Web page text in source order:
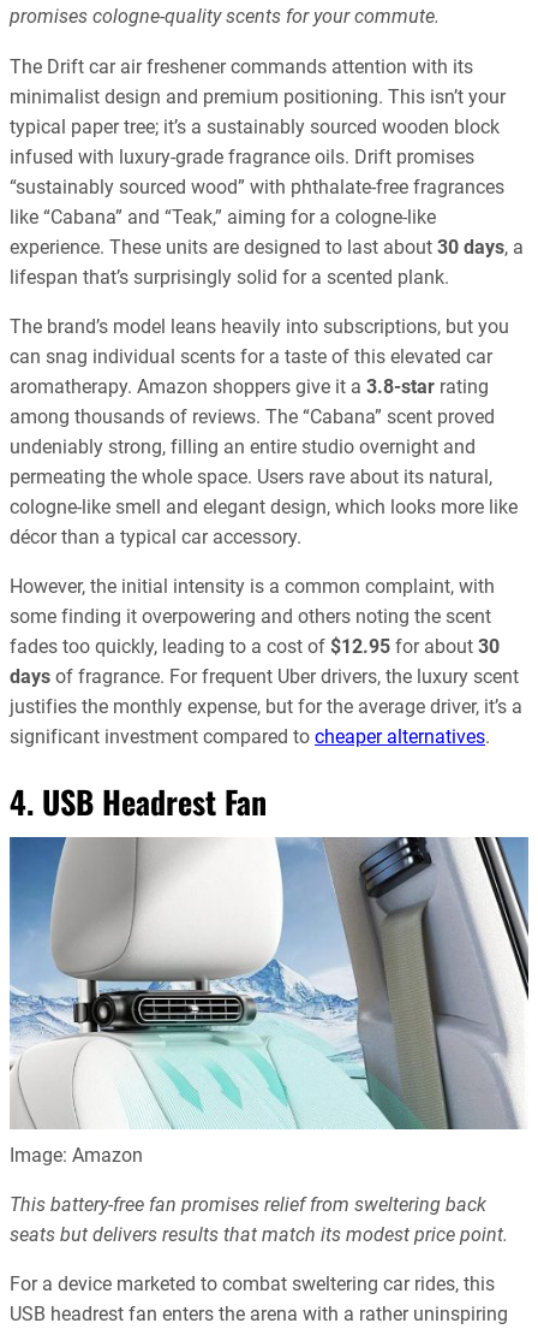
promises cologne-quality scents for your commute.
The Drift car air freshener commands attention with its
minimalist design and premium positioning. This isn’t your
typical paper tree; it’s a sustainably sourced wooden block
infused with luxury-grade fragrance oils. Drift promises
“sustainably sourced wood” with phthalate-free fragrances
like “Cabana” and “Teak,” aiming for a cologne-like
experience. These units are designed to last about 30 days, a
lifespan that’s surprisingly solid for a scented plank.
The brand’s model leans heavily into subscriptions, but you
can snag individual scents for a taste of this elevated car
aromatherapy. Amazon shoppers give it a 3.8-star rating
among thousands of reviews. The “Cabana” scent proved
undeniably strong, filling an entire studio overnight and
permeating the whole space. Users rave about its natural,
cologne-like smell and elegant design, which looks more like
décor than a typical car accessory.
However, the initial intensity is a common complaint, with
some finding it overpowering and others noting the scent
fades too quickly, leading to a cost of $12.95 for about 30
days of fragrance. For frequent Uber drivers, the luxury scent
justifies the monthly expense, but for the average driver, it’s a
significant investment compared to cheaper alternatives.
4. USB Headrest Fan
Image: Amazon
This battery-free fan promises relief from sweltering back
seats but delivers results that match its modest price point.
For a device marketed to combat sweltering car rides, this
USB headrest fan enters the arena with a rather uninspiring